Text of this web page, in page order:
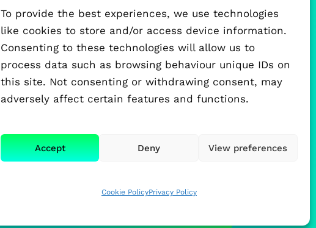
To provide the best experiences, we use technologies
like cookies to store and/or access device information.
Consenting to these technologies will allow us to
process data such as browsing behaviour unique IDs on
this site. Not consenting or withdrawing consent, may
adversely affect certain features and functions.
Accept Deny View preferences
Cookie PolicyPrivacy Policy